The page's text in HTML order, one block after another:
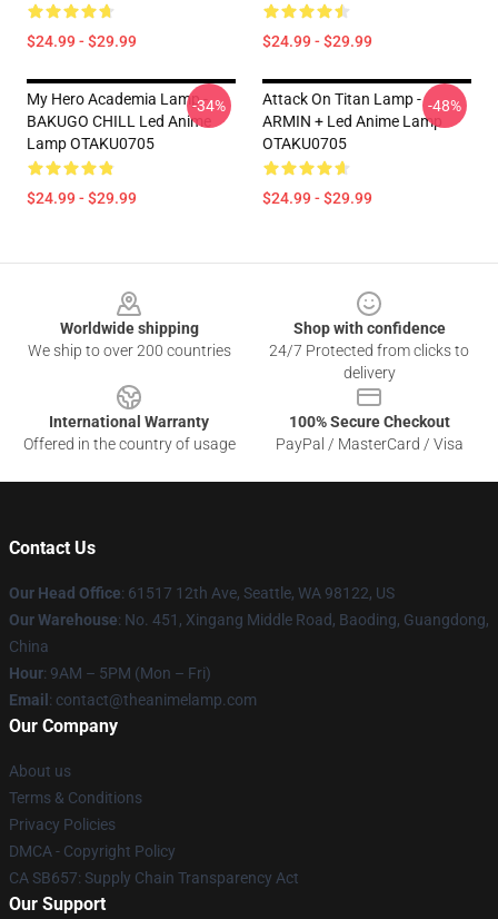
$24.99 - $29.99 $24.99 - $29.99
My Hero Academia Lamp -
BAKUGO CHILL Led Anime
Lamp OTAKU0705
$24.99 - $29.99
-34%
Attack On Titan Lamp -
ARMIN + Led Anime Lamp
OTAKU0705
$24.99 - $29.99
-48%
Worldwide shipping
We ship to over 200 countries
Shop with confidence
24/7 Protected from clicks to
delivery
International Warranty
Offered in the country of usage
100% Secure Checkout
PayPal / MasterCard / Visa
Contact Us
Our Head Office: 61517 12th Ave, Seattle, WA 98122, US
Our Warehouse: No. 451, Xingang Middle Road, Baoding, Guangdong,
China
Hour: 9AM – 5PM (Mon – Fri)
Email : contact@theanimelamp.com
Our Company
About us
Terms & Conditions
Privacy Policies
DMCA - Copyright Policy
CA SB657: Supply Chain Transparency Act
Our Support